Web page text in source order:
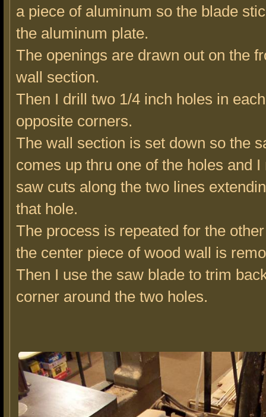
a piece of aluminum so the blade
the aluminum plate.
The openings are drawn out on the
wall section.
Then I drill two 1/4 inch holes in
opposite corners.
The wall section is set down so the
comes up thru one of the holes and I
saw cuts along the two lines
that hole.
The process is repeated for the
the center piece of wood wall is
Then I use the saw blade to trim
corner around the two holes.